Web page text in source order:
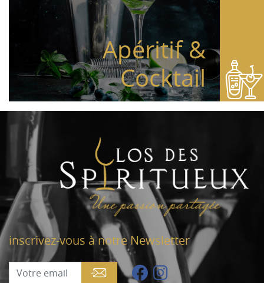
Apéritif &
Cocktail
inscrivez-vous à notre Newsletter